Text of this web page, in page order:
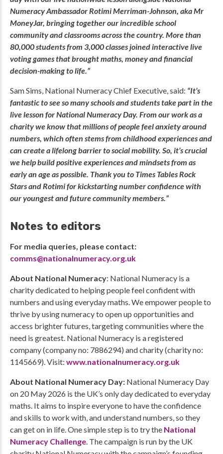
Numeracy Ambassador Rotimi Merriman-Johnson, aka Mr
MoneyJar, bringing together our incredible school
community and classrooms across the country. More than
80,000 students from 3,000 classes joined interactive live
voting games that brought maths, money and financial
decision-making to life.”
Sam Sims, National Numeracy Chief Executive, said: “It’s
fantastic to see so many schools and students take part in the
live lesson for National Numeracy Day. From our work as a
charity we know that millions of people feel anxiety around
numbers, which often stems from childhood experiences and
can create a lifelong barrier to social mobility. So, it’s crucial
we help build positive experiences and mindsets from as
early an age as possible. Thank you to Times Tables Rock
Stars and Rotimi for kickstarting number confidence with
our youngest and future community members.”
Notes to editors
For media queries, please contact:
comms@nationalnumeracy.org.uk
About National Numeracy: National Numeracy is a
charity dedicated to helping people feel confident with
numbers and using everyday maths. We empower people to
thrive by using numeracy to open up opportunities and
access brighter futures, targeting communities where the
need is greatest. National Numeracy is a registered
company (company no: 7886294) and charity (charity no:
1145669). Visit: www.nationalnumeracy.org.uk
About National Numeracy Day: National Numeracy Day
on 20 May 2026 is the UK’s only day dedicated to everyday
maths. It aims to inspire everyone to have the confidence
and skills to work with, and understand numbers, so they
can get on in life. One simple step is to try the National
Numeracy Challenge. The campaign is run by the UK